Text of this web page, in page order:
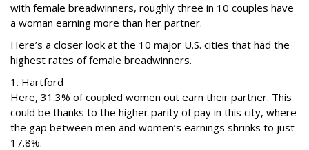
with female breadwinners, roughly three in 10 couples have
a woman earning more than her partner.
Here’s a closer look at the 10 major U.S. cities that had the
highest rates of female breadwinners.
1. Hartford
Here, 31.3% of coupled women out earn their partner. This
could be thanks to the higher parity of pay in this city, where
the gap between men and women’s earnings shrinks to just
17.8%.